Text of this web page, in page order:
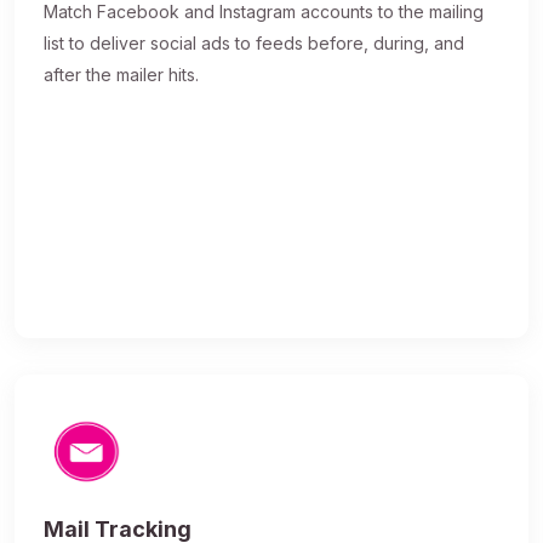
Match Facebook and Instagram accounts to the mailing
list to deliver social ads to feeds before, during, and
after the mailer hits.
Mail Tracking